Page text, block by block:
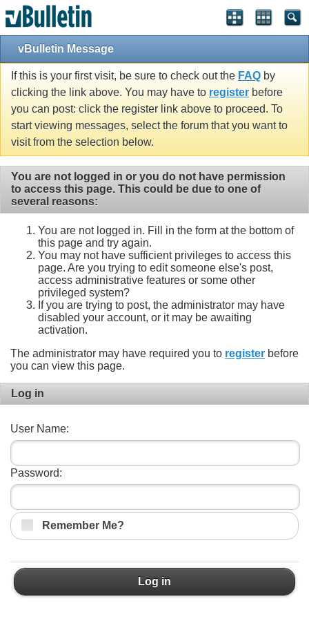
vBulletin Message
If this is your first visit, be sure to check out the FAQ by
clicking the link above. You may have to register before
you can post: click the register link above to proceed. To
start viewing messages, select the forum that you want to
visit from the selection below.
You are not logged in or you do not have permission
to access this page. This could be due to one of
several reasons:
You are not logged in. Fill in the form at the bottom of
this page and try again.
You may not have sufficient privileges to access this
page. Are you trying to edit someone else's post,
access administrative features or some other
privileged system?
If you are trying to post, the administrator may have
disabled your account, or it may be awaiting
activation.
The administrator may have required you to register before
you can view this page.
Log in
User Name:
Password:
Remember Me?
Log in